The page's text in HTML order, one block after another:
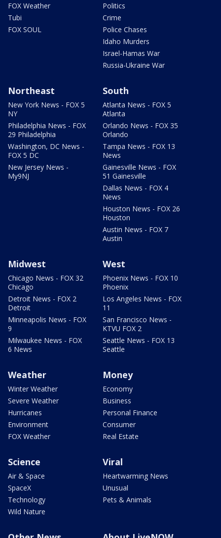
FOX Weather
Tubi
FOX SOUL
Politics
Crime
Police Chases
Idaho Murders
Israel-Hamas War
Russia-Ukraine War
Northeast
New York News - FOX 5
NY
Philadelphia News - FOX
29 Philadelphia
Washington, DC News -
FOX 5 DC
New Jersey News -
My9NJ
South
Atlanta News - FOX 5
Atlanta
Orlando News - FOX 35
Orlando
Tampa News - FOX 13
News
Gainesville News - FOX
51 Gainesville
Dallas News - FOX 4
News
Houston News - FOX 26
Houston
Austin News - FOX 7
Austin
Midwest
Chicago News - FOX 32
Chicago
Detroit News - FOX 2
Detroit
Minneapolis News - FOX
9
Milwaukee News - FOX
6 News
West
Phoenix News - FOX 10
Phoenix
Los Angeles News - FOX
11
San Francisco News -
KTVU FOX 2
Seattle News - FOX 13
Seattle
Weather
Winter Weather
Severe Weather
Hurricanes
Environment
FOX Weather
Money
Economy
Business
Personal Finance
Consumer
Real Estate
Science
Air & Space
SpaceX
Technology
Wild Nature
Viral
Heartwarming News
Unusual
Pets & Animals